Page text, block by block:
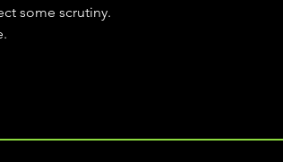
some scrutiny.